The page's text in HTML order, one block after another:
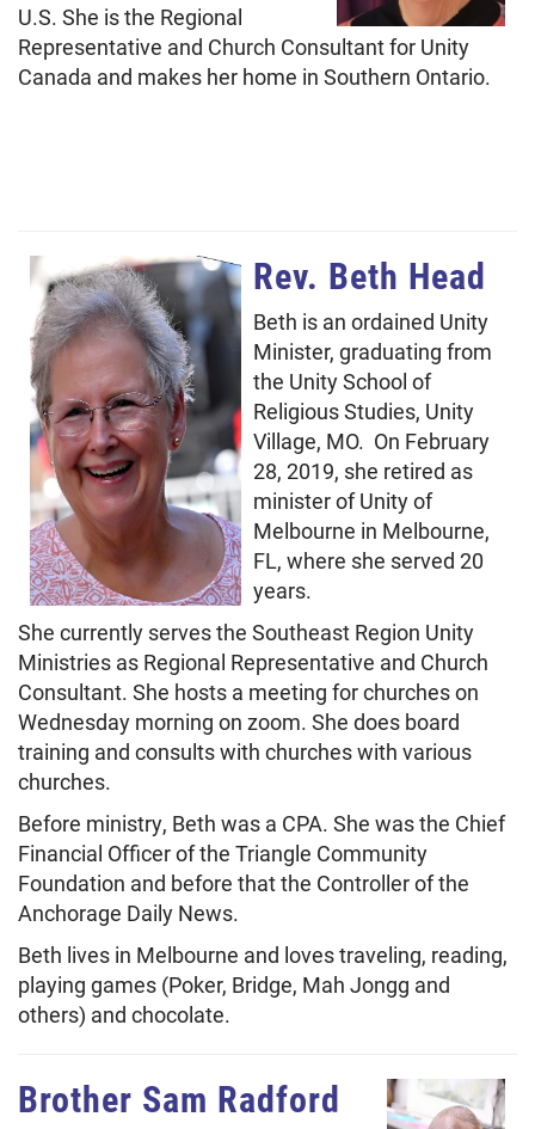
U.S. She is the Regional
Representative and Church Consultant for Unity
Canada and makes her home in Southern Ontario.
Rev. Beth Head
Beth is an ordained Unity
Minister, graduating from
the Unity School of
Religious Studies, Unity
Village, MO. On February
28, 2019, she retired as
minister of Unity of
Melbourne in Melbourne,
FL, where she served 20
years.
She currently serves the Southeast Region Unity
Ministries as Regional Representative and Church
Consultant. She hosts a meeting for churches on
Wednesday morning on zoom. She does board
training and consults with churches with various
churches.
Before ministry, Beth was a CPA. She was the Chief
Financial Officer of the Triangle Community
Foundation and before that the Controller of the
Anchorage Daily News.
Beth lives in Melbourne and loves traveling, reading,
playing games (Poker, Bridge, Mah Jongg and
others) and chocolate.
Brother Sam Radford